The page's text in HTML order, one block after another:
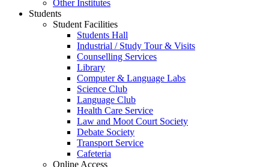
Other Institutes
Students
Student Facilities
Students Hall
Industrial / Study Tour & Visits
Counselling Services
Library
Computer & Language Labs
Science Club
Language Club
Health Care Service
Law and Moot Court Society
Debate Society
Transport Service
Cafeteria
Online Access